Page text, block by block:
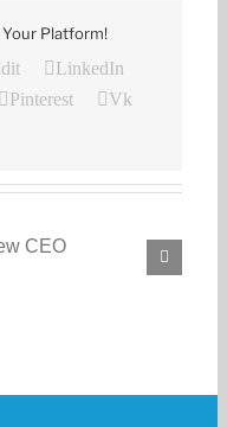
Platform!
LinkedIn
Pinterest
Vk
announce partnership